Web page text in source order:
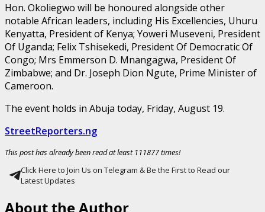
Hon. Okoliegwo will be honoured alongside other
notable African leaders, including His Excellencies, Uhuru
Kenyatta, President of Kenya; Yoweri Museveni, President
Of Uganda; Felix Tshisekedi, President Of Democratic Of
Congo; Mrs Emmerson D. Mnangagwa, President Of
Zimbabwe; and Dr. Joseph Dion Ngute, Prime Minister of
Cameroon.
The event holds in Abuja today, Friday, August 19.
StreetReporters.ng
This post has already been read at least 111877 times!
Click Here to Join Us on Telegram & Be the First to Read our
Latest Updates
About the Author